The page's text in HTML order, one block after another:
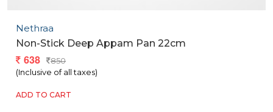
Nethraa
Non-Stick Deep Appam Pan 22cm
638
850
(Inclusive of all taxes)
ADD TO CART